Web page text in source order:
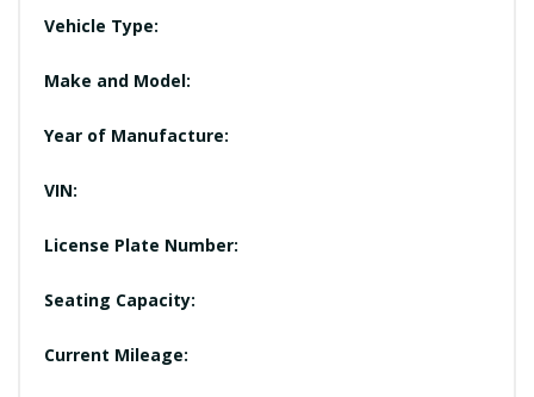
Vehicle Type:
Make and Model:
Year of Manufacture:
VIN:
License Plate Number:
Seating Capacity:
Current Mileage: